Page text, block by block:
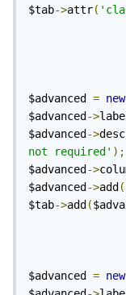
$tab->attr(
$advanced = new
$advanced ->
$advanced ->
not required' );
$advanced ->
$advanced ->add (
$tab->add (
$advanced = new